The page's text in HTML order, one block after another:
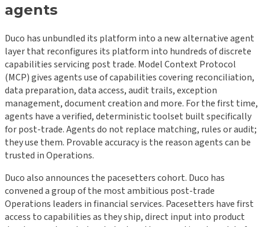
agents
Duco has unbundled its platform into a new alternative agent
layer that reconfigures its platform into hundreds of discrete
capabilities servicing post trade. Model Context Protocol
(MCP) gives agents use of capabilities covering reconciliation,
data preparation, data access, audit trails, exception
management, document creation and more. For the first time,
agents have a verified, deterministic toolset built specifically
for post-trade. Agents do not replace matching, rules or audit;
they use them. Provable accuracy is the reason agents can be
trusted in Operations.
Duco also announces the pacesetters cohort. Duco has
convened a group of the most ambitious post-trade
Operations leaders in financial services. Pacesetters have first
access to capabilities as they ship, direct input into product